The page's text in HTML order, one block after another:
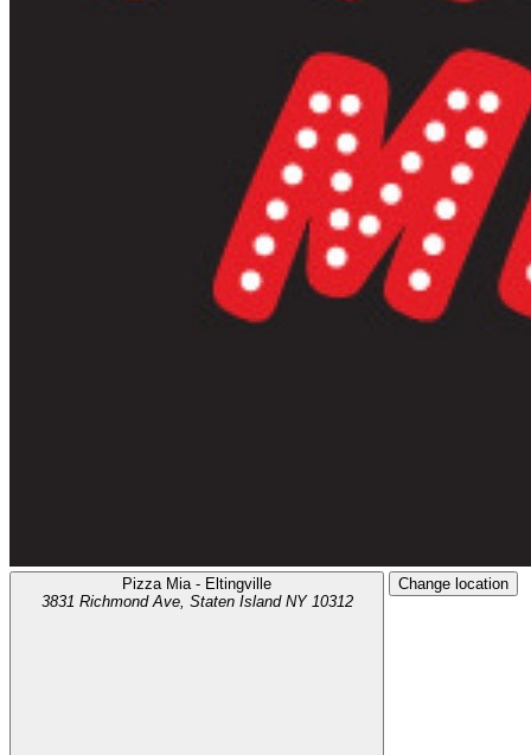
Pizza Mia - Eltingville
3831 Richmond Ave, Staten Island NY 10312
Change location